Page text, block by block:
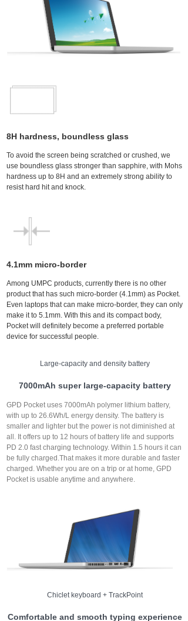
8H hardness, boundless glass
To avoid the screen being scratched or crushed, we
use boundless glass stronger than sapphire, with Mohs
hardness up to 8H and an extremely strong ability to
resist hard hit and knock.
4.1mm micro-border
Among UMPC products, currently there is no other
product that has such micro-border (4.1mm) as Pocket.
Even laptops that can make micro-border, they can only
make it to 5.1mm. With this and its compact body,
Pocket will definitely become a preferred portable
device for successful people.
Large-capacity and density battery
7000mAh super large-capacity battery
GPD Pocket uses 7000mAh polymer lithium battery,
with up to 26.6Wh/L energy density. The battery is
smaller and lighter but the power is not diminished at
all. It offers up to 12 hours of battery life and supports
PD 2.0 fast charging technology. Within 1.5 hours it can
be fully charged.That makes it more durable and faster
charged. Whether you are on a trip or at home, GPD
Pocket is usable anytime and anywhere.
Chiclet keyboard + TrackPoint
Comfortable and smooth typing experience